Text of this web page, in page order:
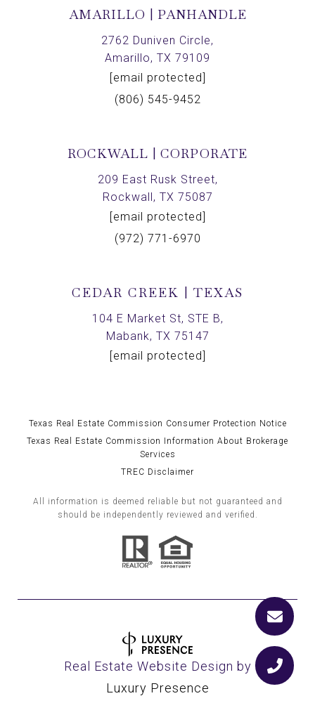
AMARILLO | PANHANDLE
2762 Duniven Circle,
Amarillo, TX 79109
[email protected]
(806) 545-9452
ROCKWALL | CORPORATE
209 East Rusk Street,
Rockwall, TX 75087
[email protected]
(972) 771-6970
CEDAR CREEK | TEXAS
104 E Market St, STE B,
Mabank, TX 75147
[email protected]
Texas Real Estate Commission Consumer Protection Notice
Texas Real Estate Commission Information About Brokerage
Services
TREC Disclaimer
All information is deemed reliable but not guaranteed and
should be independently reviewed and verified.
Real Estate Website Design by
Luxury Presence